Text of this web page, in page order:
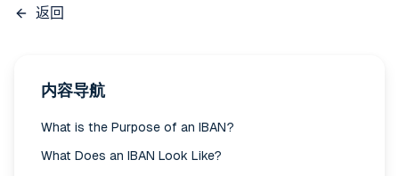
返回
内容导航
What is the Purpose of an IBAN?
What Does an IBAN Look Like?